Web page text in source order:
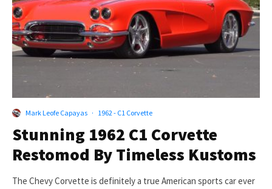
Mark Leofe Capayas · 1962 - C1 Corvette
Stunning 1962 C1 Corvette
Restomod By Timeless Kustoms
The Chevy Corvette is definitely a true American sports car ever